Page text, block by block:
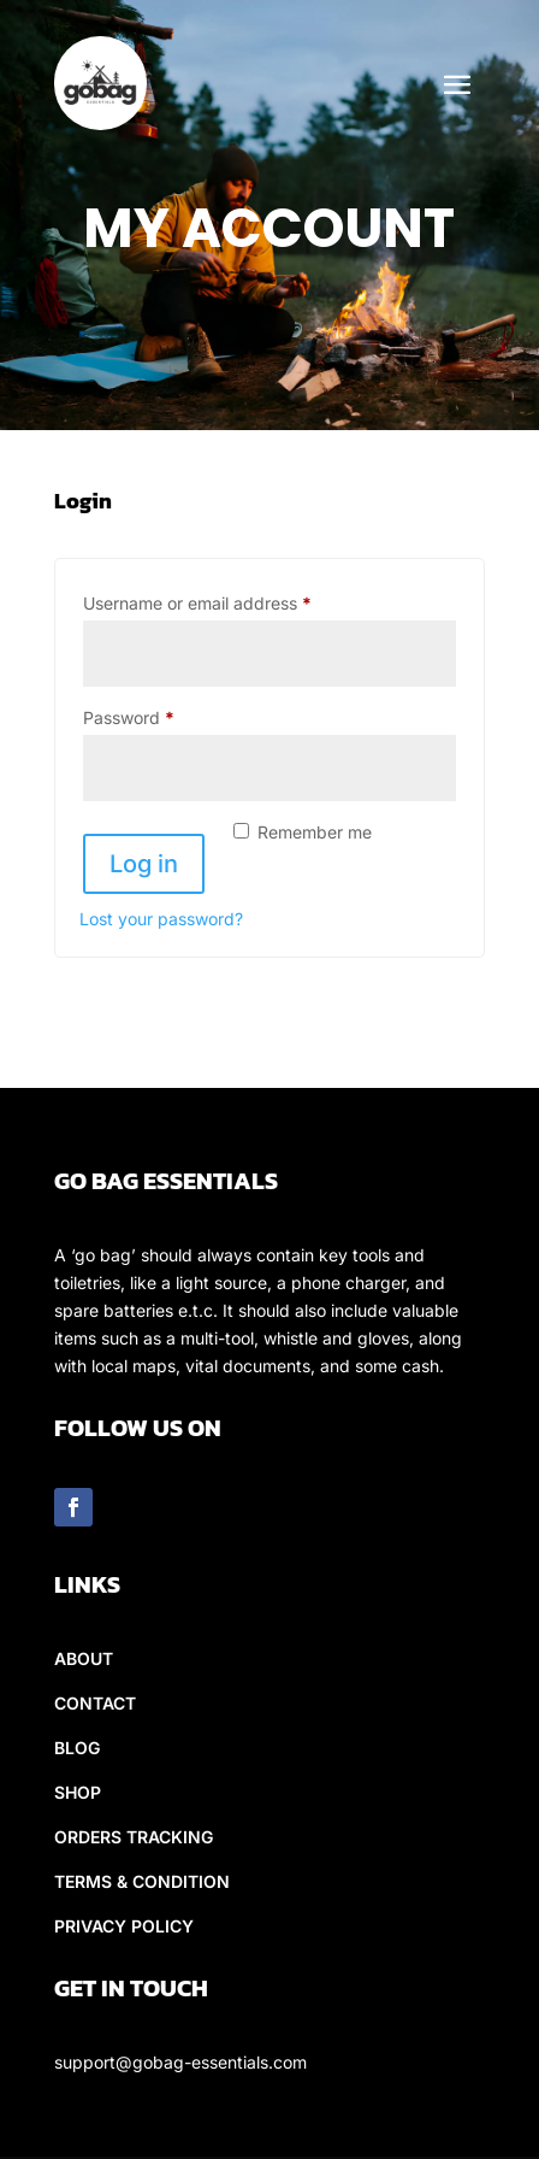
MY ACCOUNT
Login
Username or email address *Required
Password *Required
Remember me
Log in
Lost your password?
GO BAG ESSENTIALS
A ‘go bag’ should always contain key tools and
toiletries, like a light source, a phone charger, and
spare batteries e.t.c. It should also include valuable
items such as a multi-tool, whistle and gloves, along
with local maps, vital documents, and some cash.
FOLLOW US ON
LINKS
ABOUT
CONTACT
BLOG
SHOP
ORDERS TRACKING
TERMS & CONDITION
PRIVACY POLICY
GET IN TOUCH
support@gobag-essentials.com